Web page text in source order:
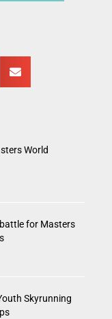
World
for Masters
Skyrunning